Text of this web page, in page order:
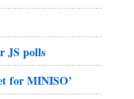
JS polls
for MINISO’